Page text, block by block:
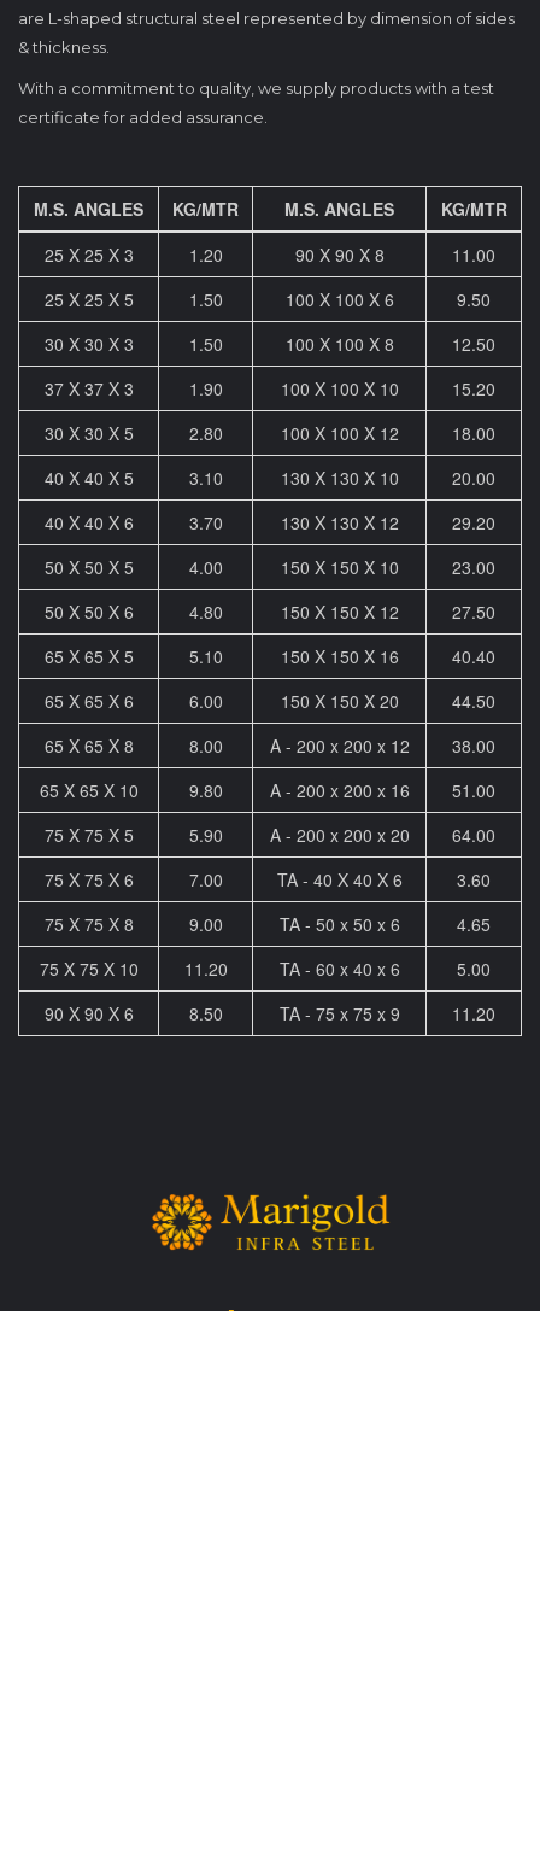
are L-shaped structural steel represented by dimension of sides
& thickness.
With a commitment to quality, we supply products with a test
certificate for added assurance.
M.S. ANGLES KG/MTR M.S. ANGLES
KG/MTR
25 X 25 X 3
1.20 90 X 90 X 8
11.00
25 X 25 X 5
1.50 100 X 100 X 6
9.50
30 X 30 X 3
1.50 100 X 100 X 8
12.50
37 X 37 X 3
1.90 100 X 100 X 10
15.20
30 X 30 X 5
2.80 100 X 100 X 12
18.00
40 X 40 X 5
3.10 130 X 130 X 10
20.00
40 X 40 X 6
3.70 130 X 130 X 12
29.20
50 X 50 X 5
4.00 150 X 150 X 10
23.00
50 X 50 X 6
4.80 150 X 150 X 12
27.50
65 X 65 X 5
5.10 150 X 150 X 16
40.40
65 X 65 X 6
6.00 150 X 150 X 20
44.50
65 X 65 X 8
8.00 A - 200 x 200 x 12
38.00
65 X 65 X 10
9.80 A - 200 x 200 x 16
51.00
75 X 75 X 5
5.90 A - 200 x 200 x 20
64.00
75 X 75 X 6
7.00 TA - 40 X 40 X 6
3.60
75 X 75 X 8
9.00 TA - 50 x 50 x 6
4.65
75 X 75 X 10
11.20 TA - 60 x 40 x 6
5.00
90 X 90 X 6
8.50 TA - 75 x 75 x 9 11.20
Sitemap